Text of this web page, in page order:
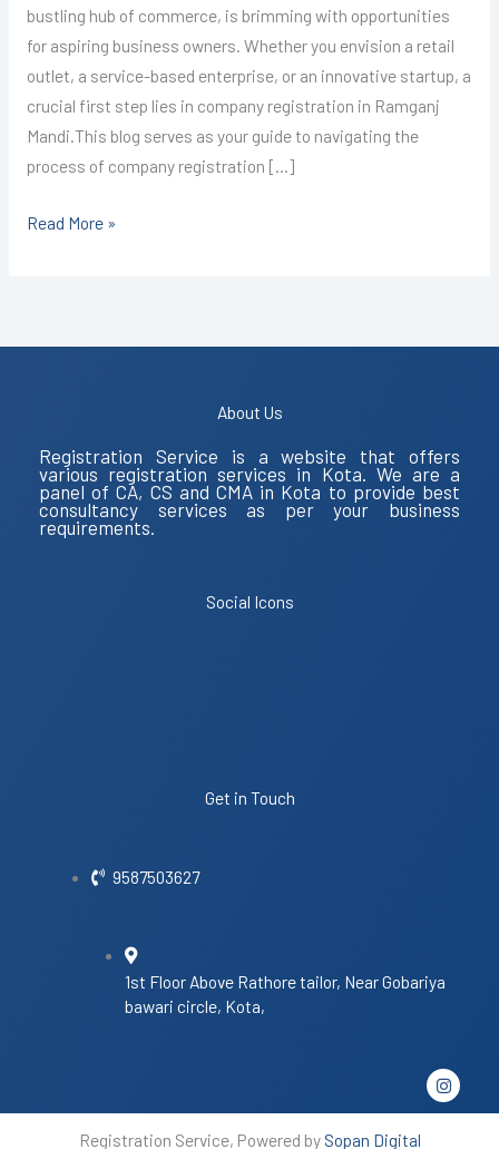
bustling hub of commerce, is brimming with opportunities
for aspiring business owners. Whether you envision a retail
outlet, a service-based enterprise, or an innovative startup, a
crucial first step lies in company registration in Ramganj
Mandi.This blog serves as your guide to navigating the
process of company registration […]
Read More »
About Us
Registration Service is a website that offers
various registration services in Kota. We are a
panel of CA, CS and CMA in Kota to provide best
consultancy services as per your business
requirements.
Social Icons
Get in Touch
9587503627
1st Floor Above Rathore tailor, Near Gobariya
bawari circle, Kota,
I
n
s
Registration Service, Powered by Sopan Digital